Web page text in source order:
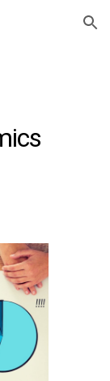
Skip to navigation